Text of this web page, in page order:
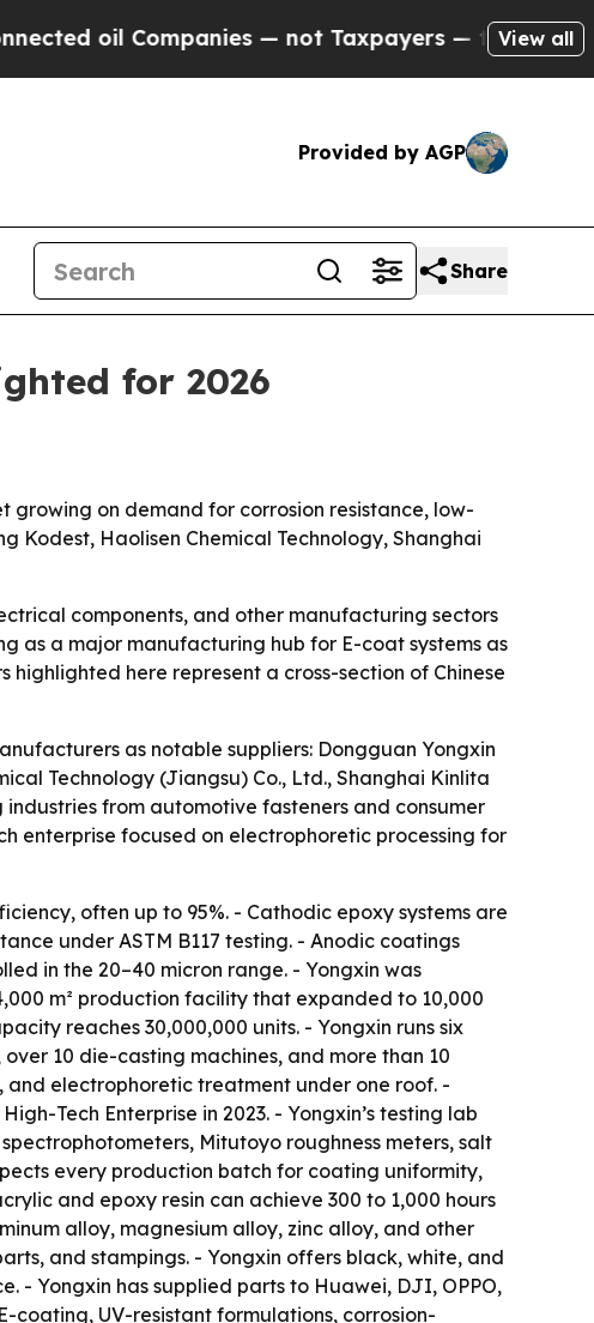
Companies — not Taxpayers — the Chance toView all
Provided by AGP
Share
for 2026
growing on demand for corrosion resistance, low-
Kodest, Haolisen Chemical Technology, Shanghai
components, and other manufacturing sectors
as a major manufacturing hub for E-coat systems as
here represent a cross-section of Chinese
as notable suppliers: Dongguan Yongxin
Technology (Jiangsu) Co., Ltd., Shanghai Kinlita
from automotive fasteners and consumer
enterprise focused on electrophoretic processing for
often up to 95%. - Cathodic epoxy systems are
under ASTM B117 testing. - Anodic coatings
in the 20–40 micron range. - Yongxin was
m² production facility that expanded to 10,000
reaches 30,000,000 units. - Yongxin runs six
10 die-casting machines, and more than 10
and electrophoretic treatment under one roof. -
Tech Enterprise in 2023. - Yongxin’s testing lab
Mitutoyo roughness meters, salt
every production batch for coating uniformity,
and epoxy resin can achieve 300 to 1,000 hours
alloy, magnesium alloy, zinc alloy, and other
and stampings. - Yongxin offers black, white, and
- Yongxin has supplied parts to Huawei, DJI, OPPO,
coating, UV-resistant formulations, corrosion-